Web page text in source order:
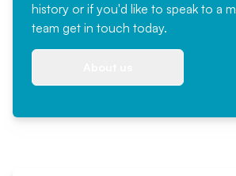
history or if you'd like to speak to a
team get in touch today.